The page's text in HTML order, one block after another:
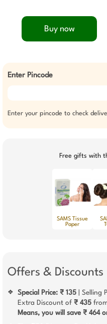
Buy now
Enter Pincode
Enter your pincode to check
Free gifts with
SAMS Tissue
Paper
Offers & Discounts
❖ Special Price: ₹ 135 | Selling
Extra Discount of ₹ 435
Means, you will save ₹ 464